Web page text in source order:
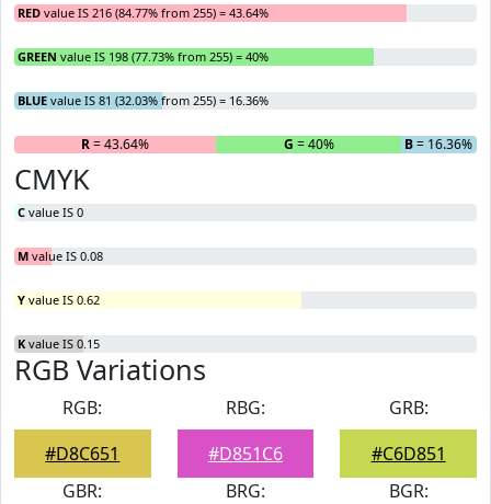
RED value IS 216 (84.77% from 255) = 43.64%
GREEN value IS 198 (77.73% from 255) = 40%
BLUE value IS 81 (32.03% from 255) = 16.36%
R= 43.64% G = 40% B= 16.36%
CMYK
C value IS 0
M value IS 0.08
Y value IS 0.62
K value IS 0.15
RGB Variations
RGB:
#D8C651
RBG:
#D851C6
GRB:
#C6D851
GBR:
BRG:
BGR: